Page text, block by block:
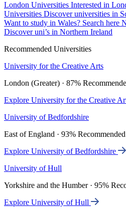
London Universities Interested in
Universities Discover universities in
Want to study in Wales? Search here
Discover uni’s in Northern Ireland
Recommended Universities
University for the Creative Arts
London (Greater) · 87%
Explore University for the Creative
University of Bedfordshire
East of England · 93% Recommended
Explore University of Bedfordshire
University of Hull
Yorkshire and the Humber · 95%
Explore University of Hull